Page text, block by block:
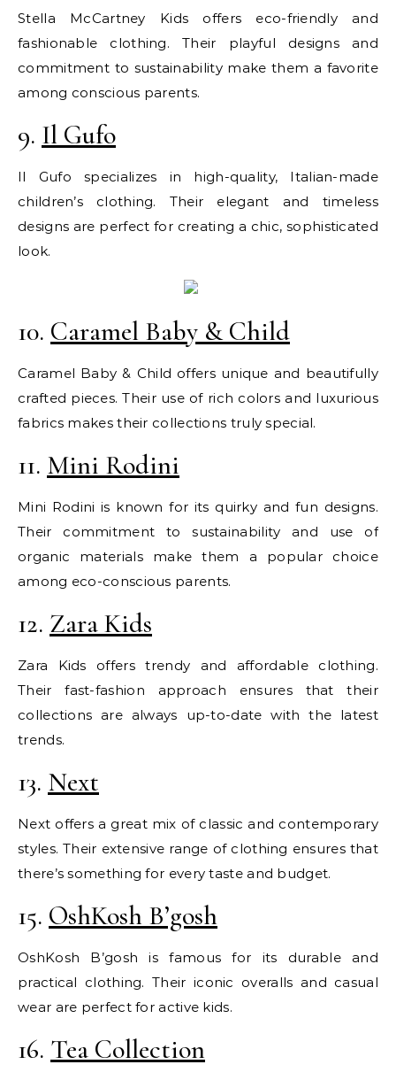
Stella McCartney Kids offers eco-friendly and
fashionable clothing. Their playful designs and
commitment to sustainability make them a favorite
among conscious parents.
9. Il Gufo
Il Gufo specializes in high-quality, Italian-made
children’s clothing. Their elegant and timeless
designs are perfect for creating a chic, sophisticated
look.
10. Caramel Baby & Child
Caramel Baby & Child offers unique and beautifully
crafted pieces. Their use of rich colors and luxurious
fabrics makes their collections truly special.
11. Mini Rodini
Mini Rodini is known for its quirky and fun designs.
Their commitment to sustainability and use of
organic materials make them a popular choice
among eco-conscious parents.
12. Zara Kids
Zara Kids offers trendy and affordable clothing.
Their fast-fashion approach ensures that their
collections are always up-to-date with the latest
trends.
13. Next
Next offers a great mix of classic and contemporary
styles. Their extensive range of clothing ensures that
there’s something for every taste and budget.
15. OshKosh B’gosh
OshKosh B’gosh is famous for its durable and
practical clothing. Their iconic overalls and casual
wear are perfect for active kids.
16. Tea Collection